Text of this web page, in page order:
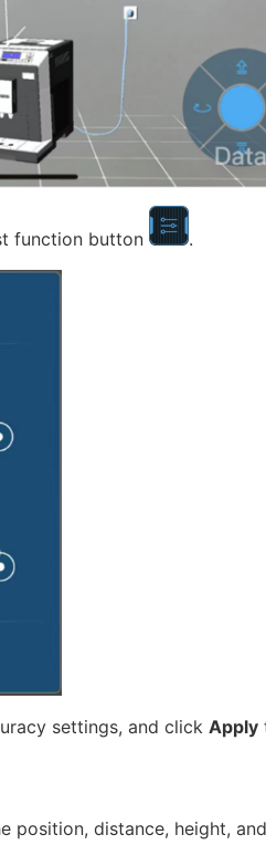
function button .
settings, and click Apply
position, distance, height,